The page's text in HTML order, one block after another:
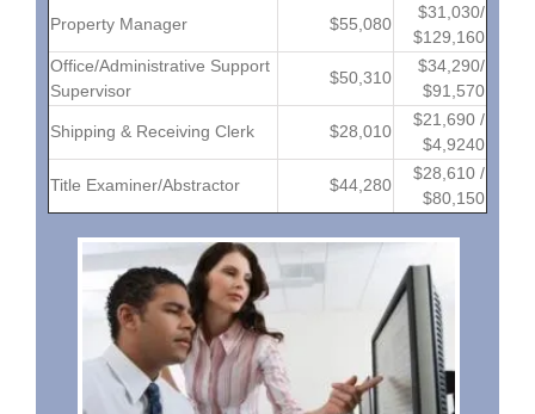
Property Manager $55,080
$31,030/
$129,160
Office/Administrative Support
Supervisor
$50,310
$34,290/
$91,570
Shipping & Receiving Clerk $28,010
$21,690 /
$4,9240
Title Examiner/Abstractor $44,280
$28,610 /
$80,150